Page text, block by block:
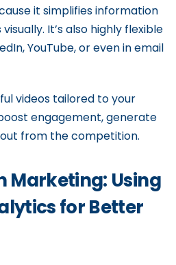
it simplifies information
It’s also highly flexible
YouTube, or even in email
videos tailored to your
engagement, generate
from the competition.
Marketing: Using
for Better